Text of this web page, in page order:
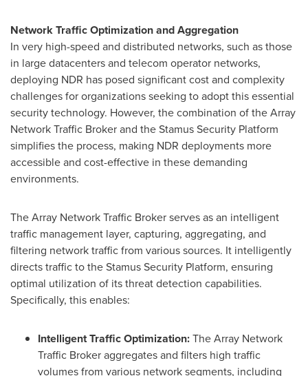
Network Traffic Optimization and Aggregation
In very high-speed and distributed networks, such as those
in large datacenters and telecom operator networks,
deploying NDR has posed significant cost and complexity
challenges for organizations seeking to adopt this essential
security technology. However, the combination of the Array
Network Traffic Broker and the Stamus Security Platform
simplifies the process, making NDR deployments more
accessible and cost-effective in these demanding
environments.
The Array Network Traffic Broker serves as an intelligent
traffic management layer, capturing, aggregating, and
filtering network traffic from various sources. It intelligently
directs traffic to the Stamus Security Platform, ensuring
optimal utilization of its threat detection capabilities.
Specifically, this enables:
Intelligent Traffic Optimization:The Array Network
Traffic Broker aggregates and filters high traffic
volumes from various network segments, including